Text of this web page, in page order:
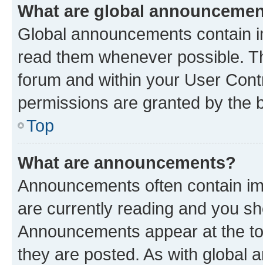
What are global
Global announcements contain
read them whenever possible.
forum and within your User
permissions are granted by the
Top
What are announcements?
Announcements often contain
are currently reading and you
Announcements appear at the
they are posted. As with global